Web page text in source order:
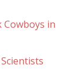
Cowboys in